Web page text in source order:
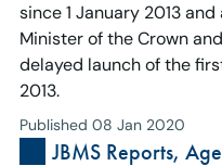
since 1 January 2013
Minister of the Crown
delayed launch of the
2013.
Published 08 Jan 2020
JBMS Reports,